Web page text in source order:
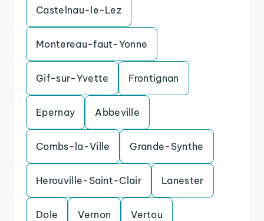
Castelnau-le-Lez
Montereau-faut-Yonne
Gif-sur-Yvette Frontignan
Epernay Abbeville
Combs-la-Ville Grande-Synthe
Herouville-Saint-Clair Lanester
Dole Vernon Vertou